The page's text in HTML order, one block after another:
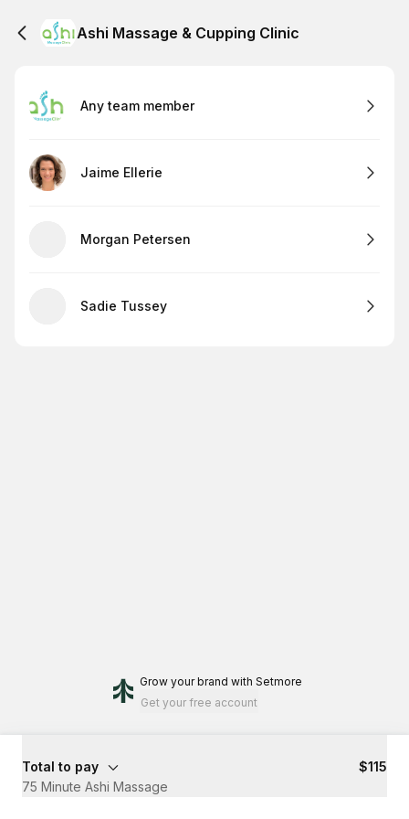
Ashi Massage & Cupping Clinic
Any team member
Jaime Ellerie
Morgan Petersen
Sadie Tussey
Grow your brand with Setmore
Get your free account
Total to pay
$115
75 Minute Ashi Massage